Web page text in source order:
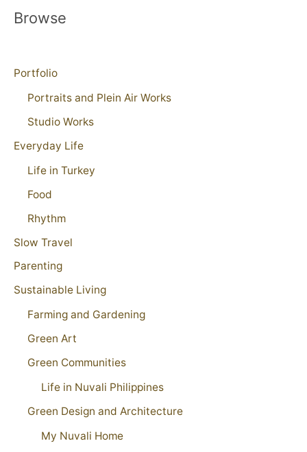
Browse
Portfolio
Portraits and Plein Air Works
Studio Works
Everyday Life
Life in Turkey
Food
Rhythm
Slow Travel
Parenting
Sustainable Living
Farming and Gardening
Green Art
Green Communities
Life in Nuvali Philippines
Green Design and Architecture
My Nuvali Home